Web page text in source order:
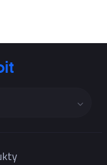
to update drivers
to install the latest